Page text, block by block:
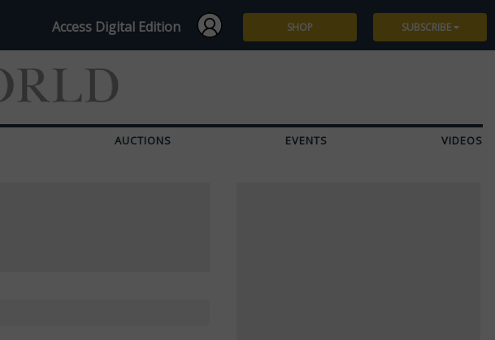
Access Digital Edition SHOP SUBSCRIBE
AUCTIONS EVENTS VIDEOS